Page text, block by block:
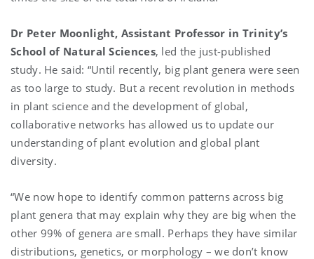
Dr Peter Moonlight, Assistant Professor in Trinity’s
School of Natural Sciences, led the just-published
study. He said: “Until recently, big plant genera were seen
as too large to study. But a recent revolution in methods
in plant science and the development of global,
collaborative networks has allowed us to update our
understanding of plant evolution and global plant
diversity.
“We now hope to identify common patterns across big
plant genera that may explain why they are big when the
other 99% of genera are small. Perhaps they have similar
distributions, genetics, or morphology – we don’t know